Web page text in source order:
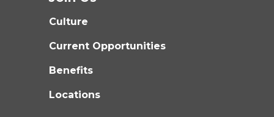
Culture
Current Opportunities
Benefits
Locations